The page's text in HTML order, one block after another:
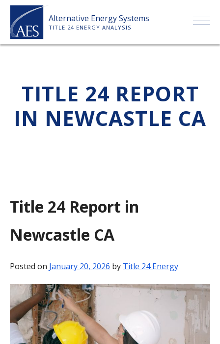
Skip
content
Alternative Energy Systems
TITLE 24 ENERGY ANALYSIS
ABOUT US
SERVICES
PAYMENT
BLOG
TITLE 24 REPORT
IN NEWCASTLE CA
Title 24 Report in
Newcastle CA
Posted on January 20, 2026 by Title 24 Energy